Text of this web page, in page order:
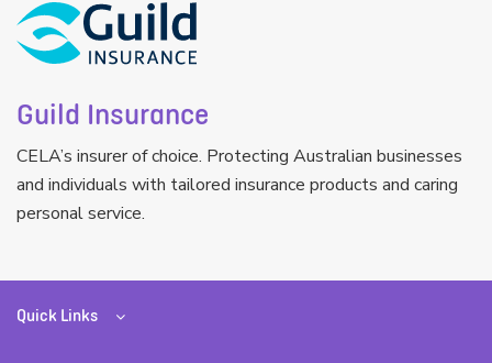
Guild Insurance
CELA’s insurer of choice. Protecting Australian businesses
and individuals with tailored insurance products and caring
personal service.
Quick Links